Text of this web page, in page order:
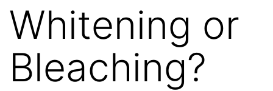
Whitening or
Bleaching?